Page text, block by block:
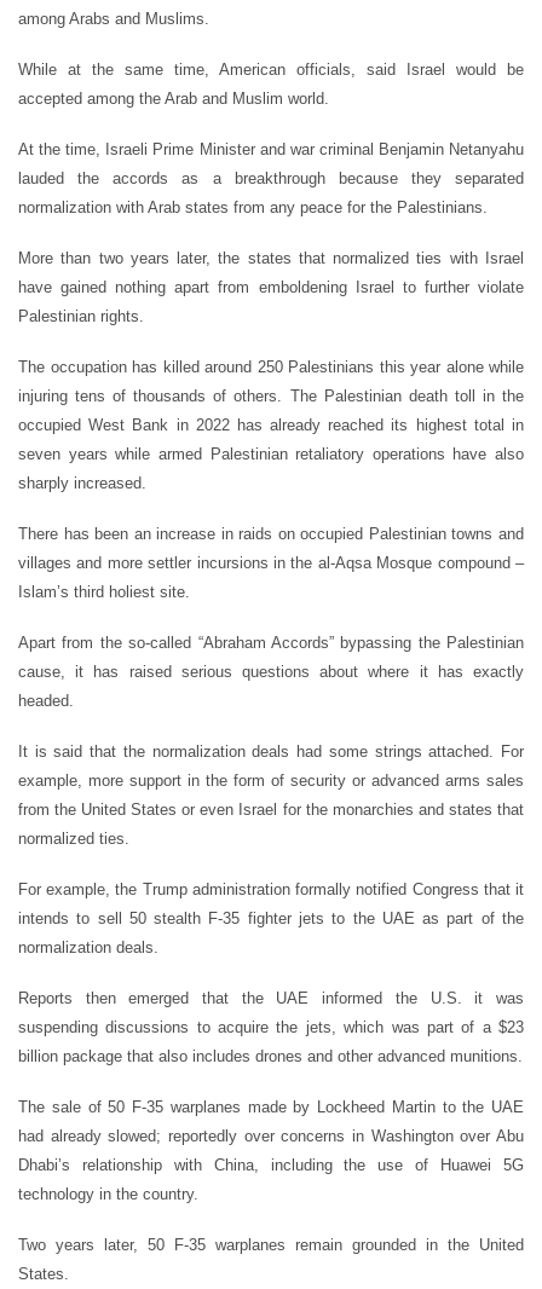
among Arabs and Muslims.
While at the same time, American officials, said Israel would be
accepted among the Arab and Muslim world.
At the time, Israeli Prime Minister and war criminal Benjamin Netanyahu
lauded the accords as a breakthrough because they separated
normalization with Arab states from any peace for the Palestinians.
More than two years later, the states that normalized ties with Israel
have gained nothing apart from emboldening Israel to further violate
Palestinian rights.
The occupation has killed around 250 Palestinians this year alone while
injuring tens of thousands of others. The Palestinian death toll in the
occupied West Bank in 2022 has already reached its highest total in
seven years while armed Palestinian retaliatory operations have also
sharply increased.
There has been an increase in raids on occupied Palestinian towns and
villages and more settler incursions in the al-Aqsa Mosque compound –
Islam’s third holiest site.
Apart from the so-called “Abraham Accords” bypassing the Palestinian
cause, it has raised serious questions about where it has exactly
headed.
It is said that the normalization deals had some strings attached. For
example, more support in the form of security or advanced arms sales
from the United States or even Israel for the monarchies and states that
normalized ties.
For example, the Trump administration formally notified Congress that it
intends to sell 50 stealth F-35 fighter jets to the UAE as part of the
normalization deals.
Reports then emerged that the UAE informed the U.S. it was
suspending discussions to acquire the jets, which was part of a $23
billion package that also includes drones and other advanced munitions.
The sale of 50 F-35 warplanes made by Lockheed Martin to the UAE
had already slowed; reportedly over concerns in Washington over Abu
Dhabi’s relationship with China, including the use of Huawei 5G
technology in the country.
Two years later, 50 F-35 warplanes remain grounded in the United
States.